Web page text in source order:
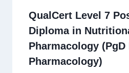
QualCert Level 7
Diploma in
Pharmacology (PgD
Pharmacology)